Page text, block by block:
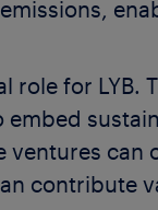
role for LYB.
ventures can
contribute